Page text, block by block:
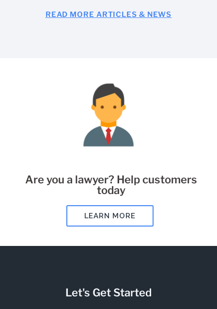
READ MORE ARTICLES & NEWS
Are you a lawyer? Help customers
today
LEARN MORE
Let's Get Started